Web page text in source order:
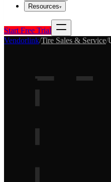
Resources▾
Start Free Trial
Vendorlink/Tire Sales & Service/